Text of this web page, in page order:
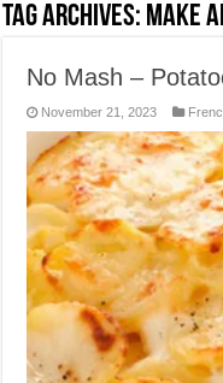
Tag Archives: make
No Mash –
November 21, 2023